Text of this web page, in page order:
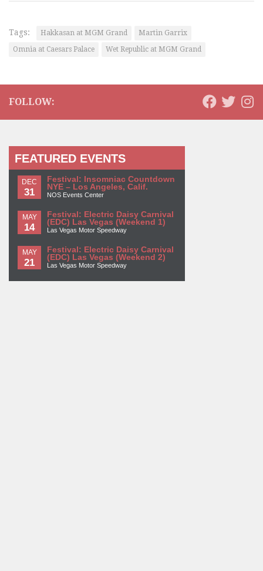
Tags: Hakkasan at MGM Grand
Martin Garrix
Omnia at Caesars Palace
Wet Republic at MGM Grand
FOLLOW:
FEATURED EVENTS
DEC
31
Festival: Insomniac Countdown
NYE – Los Angeles, Calif.
NOS Events Center
MAY
14
Festival: Electric Daisy Carnival
(EDC) Las Vegas (Weekend 1)
Las Vegas Motor Speedway
MAY
21
Festival: Electric Daisy Carnival
(EDC) Las Vegas (Weekend 2)
Las Vegas Motor Speedway